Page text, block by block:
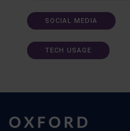
SOCIAL MEDIA
TECH USAGE